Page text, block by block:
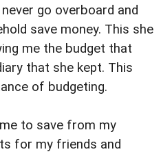
go overboard and
save money. This she
me the budget that
that she kept. This
of budgeting.
to save from my
for my friends and